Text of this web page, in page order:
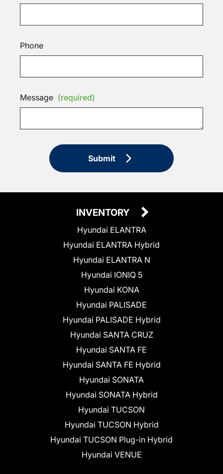
Phone
Message (required)
Submit
INVENTORY
Hyundai ELANTRA
Hyundai ELANTRA Hybrid
Hyundai ELANTRA N
Hyundai IONIQ 5
Hyundai KONA
Hyundai PALISADE
Hyundai PALISADE Hybrid
Hyundai SANTA CRUZ
Hyundai SANTA FE
Hyundai SANTA FE Hybrid
Hyundai SONATA
Hyundai SONATA Hybrid
Hyundai TUCSON
Hyundai TUCSON Hybrid
Hyundai TUCSON Plug-in Hybrid
Hyundai VENUE